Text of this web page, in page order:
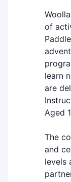
of
learn
are
Aged
The
and
levels